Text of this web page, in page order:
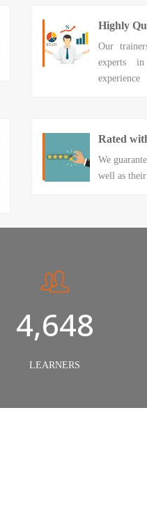
Highly
Our
experts
experience
Rated
We
well as
5,000
LEARNERS